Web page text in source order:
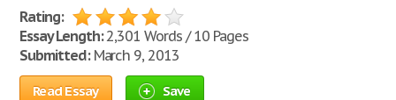
Rating:
Essay Length:2,301 Words / 10 Pages
Submitted:March 9, 2013
Read Essay Save